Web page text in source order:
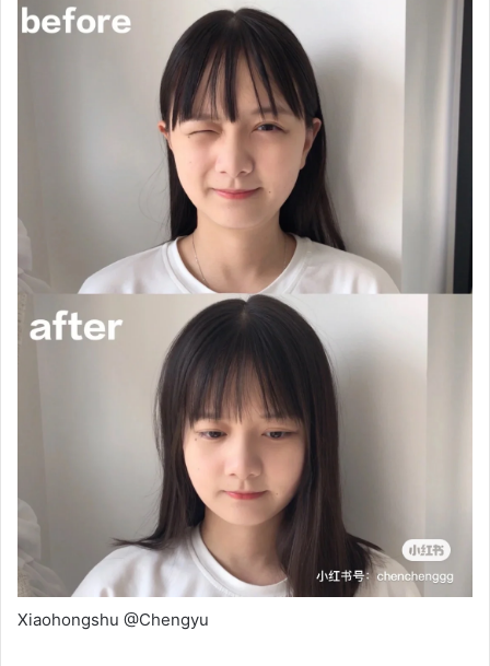
Xiaohongshu @Chengyu